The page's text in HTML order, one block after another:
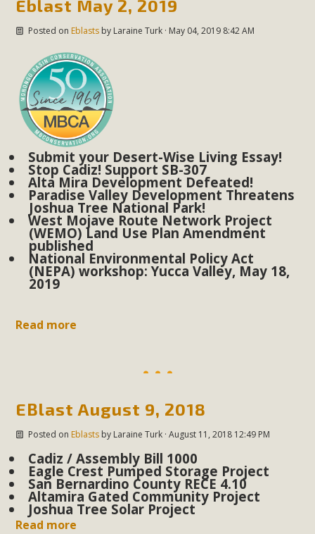
Eblast May 2, 2019
Posted on Eblastsby Laraine Turk· May 04, 2019 8:42 AM
Submit your Desert-Wise Living Essay!
Stop Cadiz! Support SB-307
Alta Mira Development Defeated!
Paradise Valley Development Threatens
Joshua Tree National Park!
West Mojave Route Network Project
(WEMO) Land Use Plan Amendment
published
National Environmental Policy Act
(NEPA) workshop: Yucca Valley, May 18,
2019
Read more
EBlast August 9, 2018
Posted on Eblastsby Laraine Turk· August 11, 2018 12:49 PM
Cadiz / Assembly Bill 1000
Eagle Crest Pumped Storage Project
San Bernardino County RECE 4.10
Altamira Gated Community Project
Joshua Tree Solar Project
Read more
many conflicts with the County Wide Plan that are outlined
in MBCA’s comment letter to Land Use Services. MBCA
Declaration for the project and urges a full Environmental
Impact Report be completed. MBCA's comment letter and
appendices describe a number of critical oversights...
MBCA Joins Support for "Balcony
Solar"
MBCA has joined over 120 environmental, consumer, low-
income, tenants’ rights, and clean energy organizations to
support legislation that would address both energy
insecurity and air pollution problems in California. The
devices known as "balcony solar" without having to connect
plug-in units can provide enough electricity...
Read More
New Desert Wise Landscaping
Video Launched!